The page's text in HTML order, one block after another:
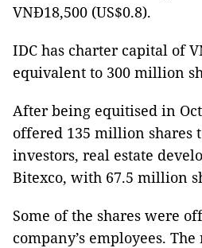
VNĐ18,500 (US$0.8).
IDC has charter capital of
equivalent to 300 million
After being equitised in
offered 135 million shares
investors, real estate
Bitexco, with 67.5 million
Some of the shares were
company’s employees.